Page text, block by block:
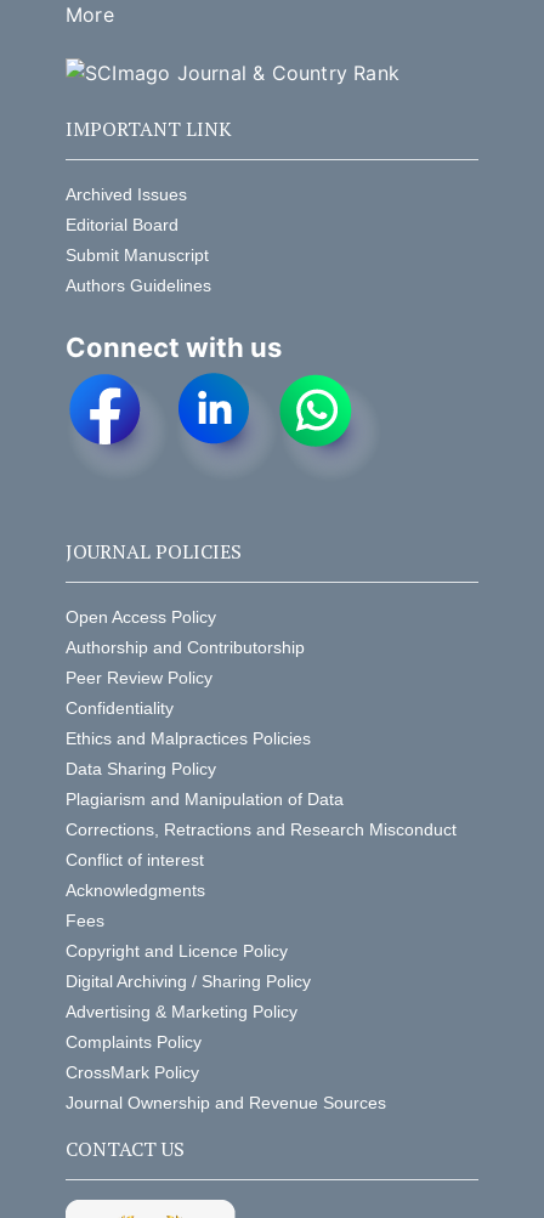
More
IMPORTANT LINK
Archived Issues
Editorial Board
Submit Manuscript
Authors Guidelines
Connect with us
JOURNAL POLICIES
Open Access Policy
Authorship and Contributorship
Peer Review Policy
Confidentiality
Ethics and Malpractices Policies
Data Sharing Policy
Plagiarism and Manipulation of Data
Corrections, Retractions and Research Misconduct
Conflict of interest
Acknowledgments
Fees
Copyright and Licence Policy
Digital Archiving / Sharing Policy
Advertising & Marketing Policy
Complaints Policy
CrossMark Policy
Journal Ownership and Revenue Sources
CONTACT US